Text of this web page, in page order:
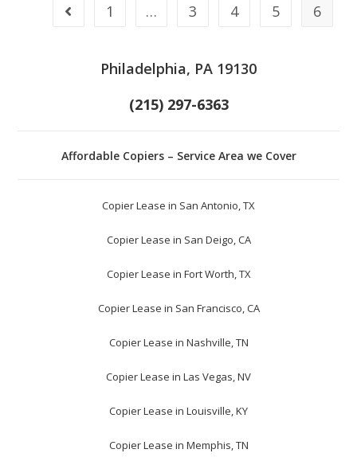
1 … 3 4 5 6
Philadelphia, PA 19130
(215) 297-6363
Affordable Copiers – Service Area we Cover
Copier Lease in San Antonio, TX
Copier Lease in San Deigo, CA
Copier Lease in Fort Worth, TX
Copier Lease in San Francisco, CA
Copier Lease in Nashville, TN
Copier Lease in Las Vegas, NV
Copier Lease in Louisville, KY
Copier Lease in Memphis, TN